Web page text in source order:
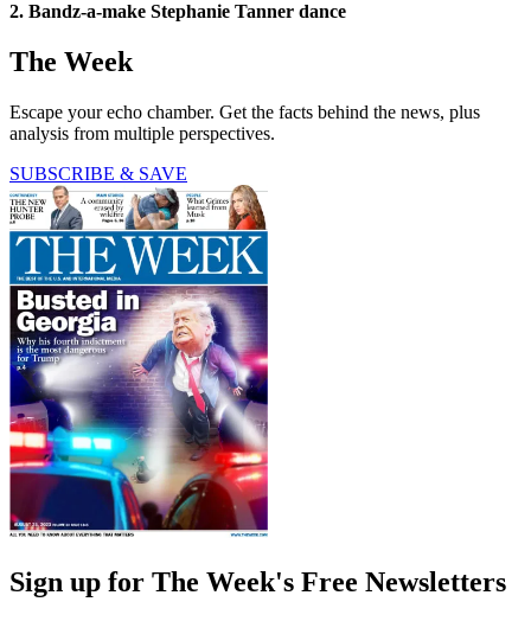
2. Bandz-a-make Stephanie Tanner dance
The Week
Escape your echo chamber. Get the facts behind the news, plus
analysis from multiple perspectives.
SUBSCRIBE & SAVE
Sign up for The Week's Free Newsletters